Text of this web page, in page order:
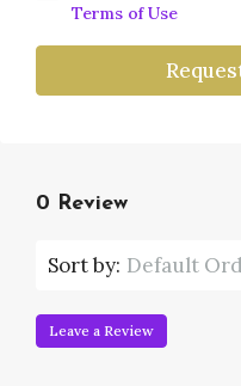
Terms of Use
0 Review
Sort by: Default
Leave a Review